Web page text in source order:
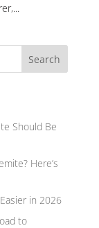
Search
Should Be
Here’s
in 2026
to